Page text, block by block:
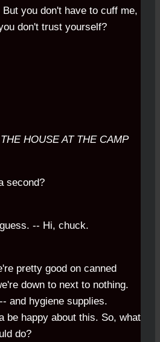
you don't have to cuff me,
don't trust yourself?
HOUSE AT THE CAMP
second?
-- Hi, chuck.
pretty good on canned
down to next to nothing.
and hygiene supplies.
be happy about this. So, what
do?